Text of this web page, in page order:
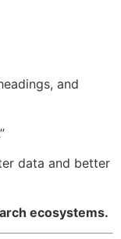
and
data and better
ecosystems.